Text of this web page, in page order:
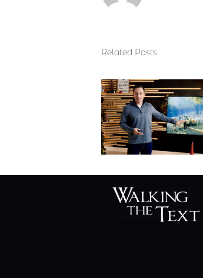
Related Posts